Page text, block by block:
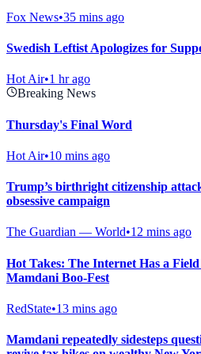
Fox News•35 mins ago
Swedish Leftist Apologizes for
Hot Air•1 hr ago
Breaking News
Thursday's Final Word
Hot Air•10 mins ago
Trump’s birthright citizenship
obsessive campaign
The Guardian — World•12 mins ago
Hot Takes: The Internet Has a
Mamdani Boo-Fest
RedState•13 mins ago
Mamdani repeatedly sidesteps